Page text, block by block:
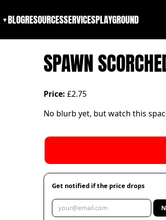
▼BLOGRESOURCESSERVICESPLAYGROUND
SPAWN
Price: £2.75
No blurb yet, but watch this
Get notified if the price drops